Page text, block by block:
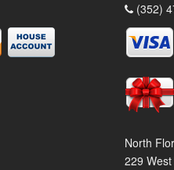
(352)
North
229